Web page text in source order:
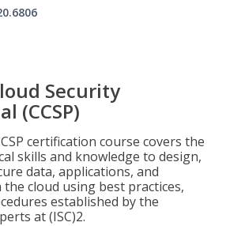
Security
(CCSP)
certification course covers the
skills and knowledge to design,
data, applications, and
cloud using best practices,
established by the
at (ISC)2.